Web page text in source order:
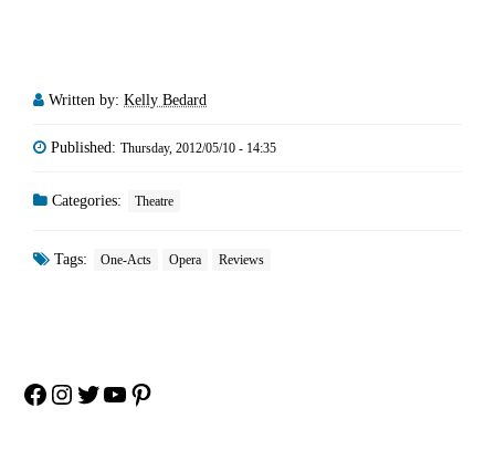
Written by: Kelly Bedard
Published: Thursday, 2012/05/10 - 14:35
Categories: Theatre
Tags: One-Acts Opera Reviews
Facebook
Instagram
Twitter
YouTube
Pinterest